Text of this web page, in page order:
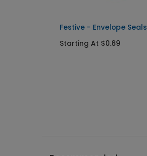
Festive - Envelope Seals
Starting At $0.69